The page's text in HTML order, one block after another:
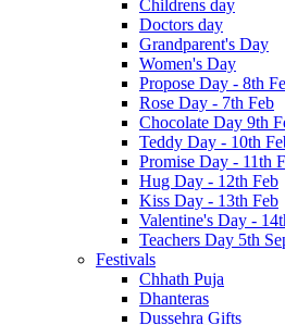
Childrens day
Doctors day
Grandparent's Day
Women's Day
Propose Day - 8th
Rose Day - 7th Feb
Chocolate Day 9th
Teddy Day - 10th
Promise Day - 11th
Hug Day - 12th Feb
Kiss Day - 13th Feb
Valentine's Day -
Teachers Day 5th
Festivals
Chhath Puja
Dhanteras
Dussehra Gifts